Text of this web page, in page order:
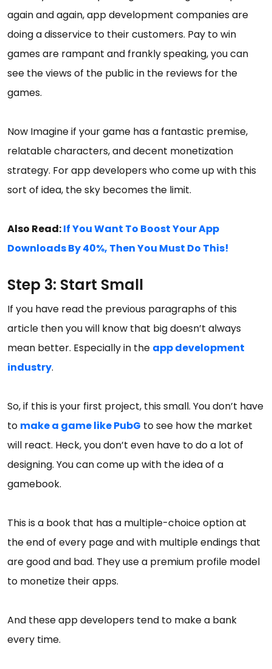
again and again, app development companies are
doing a disservice to their customers. Pay to win
games are rampant and frankly speaking, you can
see the views of the public in the reviews for the
games.
Now Imagine if your game has a fantastic premise,
relatable characters, and decent monetization
strategy. For app developers who come up with this
sort of idea, the sky becomes the limit.
Also Read:If You Want To Boost Your App
Downloads By 40%, Then You Must Do This!
Step 3: Start Small
If you have read the previous paragraphs of this
article then you will know that big doesn’t always
mean better. Especially in the app development
industry.
So, if this is your first project, this small. You don’t have
to make a game like PubG to see how the market
will react. Heck, you don’t even have to do a lot of
designing. You can come up with the idea of a
gamebook.
This is a book that has a multiple-choice option at
the end of every page and with multiple endings that
are good and bad. They use a premium profile model
to monetize their apps.
And these app developers tend to make a bank
every time.